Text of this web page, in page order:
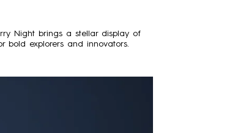
Night brings a stellar display of
bold explorers and innovators.